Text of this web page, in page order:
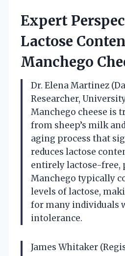
Expert
Lactose
Manchego
Dr. Elena Martinez
Researcher,
Manchego cheese is
from sheep’s milk
aging process that
reduces lactose
entirely lactose-free,
Manchego typically
levels of lactose,
for many individuals
intolerance.
James Whitaker